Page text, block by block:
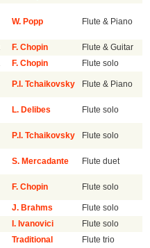
W. Popp Flute & Piano
F. Chopin
Flute & Guitar
F. Chopin
Flute solo
P.I. Tchaikovsky Flute & Piano
L. Delibes Flute solo
P.I. Tchaikovsky Flute solo
S. Mercadante Flute duet
F. Chopin Flute solo
J. Brahms
Flute solo
I. Ivanovici
Flute solo
Traditional Flute trio